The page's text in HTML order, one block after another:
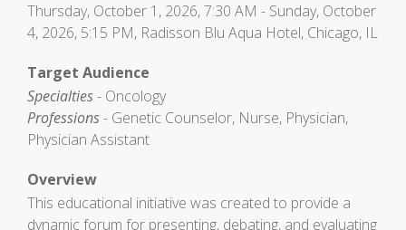
Thursday, October 1, 2026, 7:30 AM - Sunday, October
4, 2026, 5:15 PM, Radisson Blu Aqua Hotel, Chicago, IL
Target Audience
Specialties- Oncology
Professions- Genetic Counselor, Nurse, Physician,
Physician Assistant
Overview
This educational initiative was created to provide a
dynamic forum for presenting, debating, and evaluating